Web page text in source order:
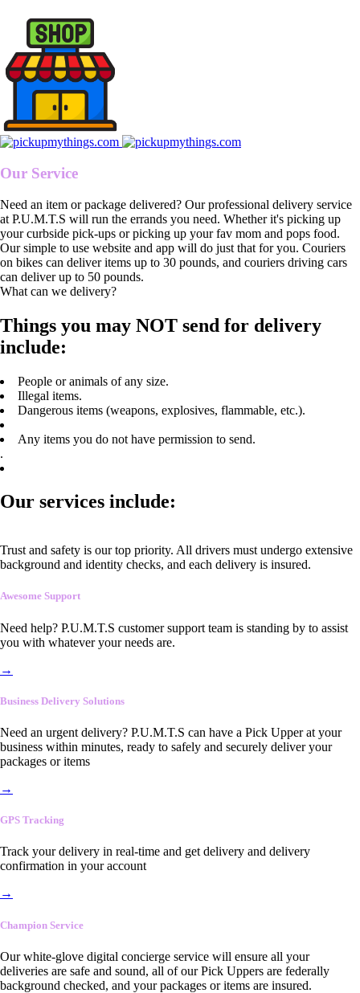
Our Service
Need an item or package delivered? Our professional delivery service
at P.U.M.T.S will run the errands you need. Whether it's picking up
your curbside pick-ups or picking up your fav mom and pops food.
Our simple to use website and app will do just that for you. Couriers
on bikes can deliver items up to 30 pounds, and couriers driving cars
can deliver up to 50 pounds.
What can we delivery?
Things you may NOT send for delivery
include:
People or animals of any size.
Illegal items.
Dangerous items (weapons, explosives, flammable, etc.).
Any items you do not have permission to send.
.
Our services include:
Trust and safety is our top priority. All drivers must undergo extensive
background and identity checks, and each delivery is insured.
Awesome Support
Need help? P.U.M.T.S customer support team is standing by to assist
you with whatever your needs are.
→
Business Delivery Solutions
Need an urgent delivery? P.U.M.T.S can have a Pick Upper at your
business within minutes, ready to safely and securely deliver your
packages or items
→
GPS Tracking
Track your delivery in real-time and get delivery and delivery
confirmation in your account
→
Champion Service
Our white-glove digital concierge service will ensure all your
deliveries are safe and sound, all of our Pick Uppers are federally
background checked, and your packages or items are insured.